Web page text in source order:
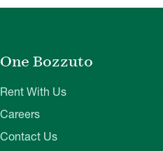
One Bozzuto
Rent With Us
Careers
Contact Us